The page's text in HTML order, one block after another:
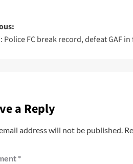
Police FC break record, defeat GAF
a Reply
address will not be published.
*